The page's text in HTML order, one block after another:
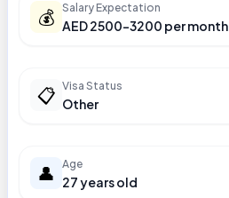
💰 Salary Expectation
AED 2500-3200 per month
📋 Visa Status
Other
👤 Age
27 years old